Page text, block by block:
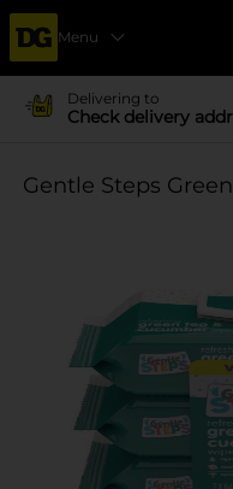
Menu
Delivering to
Check delivery
Gentle Steps